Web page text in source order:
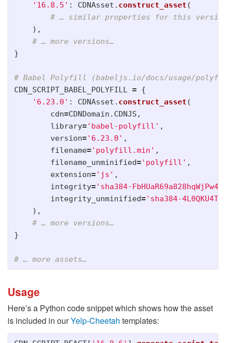
' 16.8.5 ' : CDNAsset . construct_asset (
),
}
CDN_SCRIPT_BABEL_POLYFILL = {
' 6.23.0 ' : CDNAsset . construct_asset (
cdn=CDNDomain . CDNJS ,
library=' babel-polyfill ' ,
version=' 6.23.0 ' ,
filename=' polyfill.min ' ,
filename_unminified=' polyfill ' ,
extension=' js ' ,
integrity=' sha384-
integrity_unminified=' sha384-
),
}
Usage
Here’s a Python code snippet which shows how the asset
is included in ourYelp-Cheetah templates: